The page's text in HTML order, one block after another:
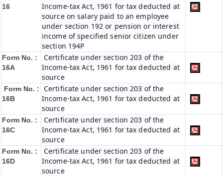
16
Income-tax Act, 1961 for tax deducted at
source on salary paid to an employee
under section 192 or pension or interest
income of specified senior citizen under
section 194P
Form No. :
16A
Certificate under section 203 of the
Income-tax Act, 1961 for tax deducted at
source
Form No. :
16B
Certificate under section 203 of the
Income-tax Act, 1961 for tax deducted at
source
Form No. :
16C
Certificate under section 203 of the
Income-tax Act, 1961 for tax deducted at
source
Form No. :
16D
Certificate under section 203 of the
Income-tax Act, 1961 for tax deducted at
source